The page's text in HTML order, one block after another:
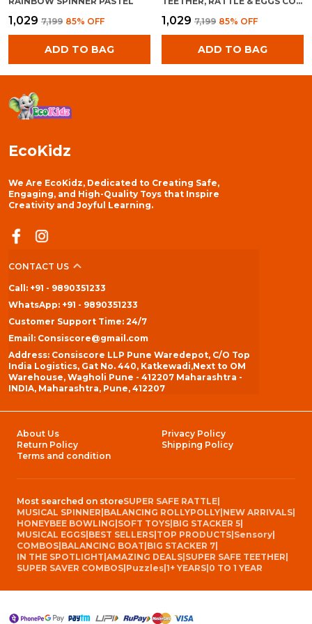
₹1,029 ₹7,199 85% OFF
ADD TO BAG
₹1,029 ₹7,199 85% OFF
ADD TO BAG
EcoKidz
We Are EcoKidz, Dedicated to Creating Safe,
Engaging, and High-Quality Toys that Inspire
Creativity and Joyful Learning.
CONTACT US
Call: +91 - 9890351233
WhatsApp: +91 - 9890351233
Customer Support Time: 24/7
Email: Consiscore@gmail.com
Address: Consiscore LLP Pune Waredepot, C/O Top
India Logistics, Gat No. 440, Katkewadi,Next to OM
Warehouse, Wagholi Pune - 412207 Maharashtra -
INDIA, Maharashtra, Pune, 412207
About Us
Privacy Policy
Return Policy
Shipping Policy
Terms and condition
Most searched on storeSUPER SAFE RATTLE
MUSICAL SPINNER BALANCING ROLLYPOLLY NEW ARRIVALS
HONEYBEE BOWLING SOFT TOYS BIG STACKER 5
MUSICAL EGGS BEST SELLERS TOP PRODUCTS Sensory
COMBOS BALANCING BOAT BIG STACKER 7
IN THE SPOTLIGHT AMAZING DEALS SUPER SAFE TEETHER
SUPER SAVER COMBOS Puzzles 1+ YEARS 0 TO 1 YEAR